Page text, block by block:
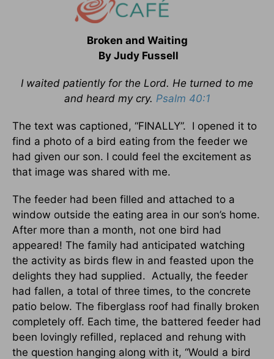
Broken and Waiting
By Judy Fussell
I waited patiently for the Lord. He turned to me
and heard my cry. Psalm 40:1
The text was captioned, “FINALLY”. I opened it to
find a photo of a bird eating from the feeder we
had given our son. I could feel the excitement as
that image was shared with me.
The feeder had been filled and attached to a
window outside the eating area in our son’s home.
After more than a month, not one bird had
appeared! The family had anticipated watching
the activity as birds flew in and feasted upon the
delights they had supplied. Actually, the feeder
had fallen, a total of three times, to the concrete
patio below. The fiberglass roof had finally broken
completely off. Each time, the battered feeder had
been lovingly refilled, replaced and rehung with
the question hanging along with it, “Would a bird